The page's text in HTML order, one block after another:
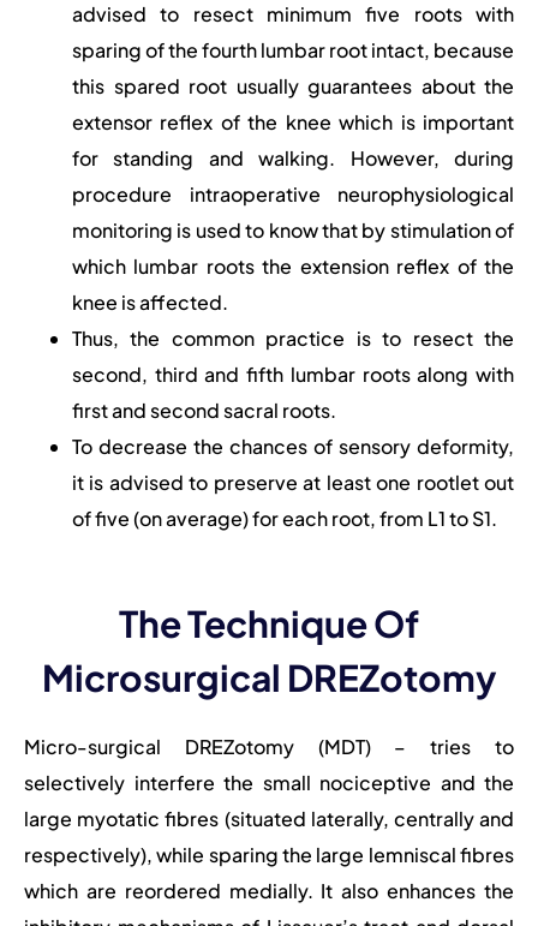
advised to resect minimum five roots with
sparing of the fourth lumbar root intact, because
this spared root usually guarantees about the
extensor reflex of the knee which is important
for standing and walking. However, during
procedure intraoperative neurophysiological
monitoring is used to know that by stimulation of
which lumbar roots the extension reflex of the
knee is affected.
Thus, the common practice is to resect the
second, third and fifth lumbar roots along with
first and second sacral roots.
To decrease the chances of sensory deformity,
it is advised to preserve at least one rootlet out
of five (on average) for each root, from L1 to S1.
The Technique Of
Microsurgical DREZotomy
Micro-surgical DREZotomy (MDT) – tries to
selectively interfere the small nociceptive and the
large myotatic fibres (situated laterally, centrally and
respectively), while sparing the large lemniscal fibres
which are reordered medially. It also enhances the